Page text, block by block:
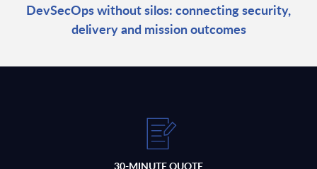
DevSecOps without silos: connecting security,
delivery and mission outcomes
30-MINUTE QUOTE